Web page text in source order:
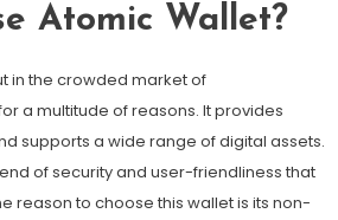
Atomic Wallet?
in the crowded market of
a multitude of reasons. It provides
supports a wide range of digital assets.
of security and user-friendliness that
reason to choose this wallet is its non-